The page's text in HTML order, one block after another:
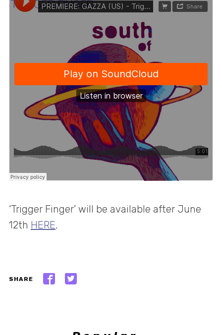
‘Trigger Finger’ will be available after June
12th HERE.
SHARE